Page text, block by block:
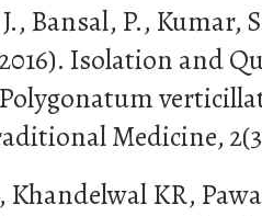
Bansal, P., Kumar,
Isolation and
Medicine,
Khandelwal KR,